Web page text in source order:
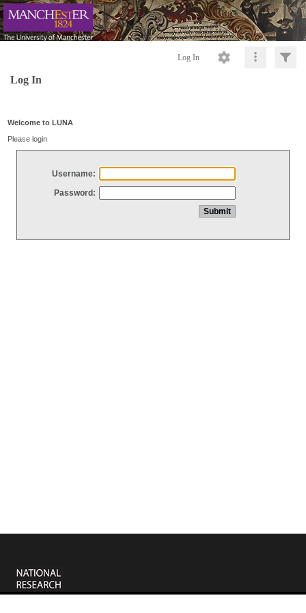
Log In
Log In
Welcome to LUNA
Please login
Username:
Password: